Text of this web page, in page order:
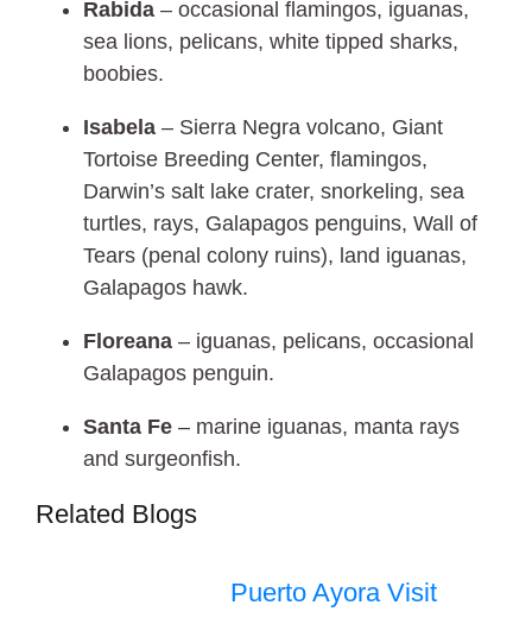
Rabida – occasional flamingos, iguanas,
sea lions, pelicans, white tipped sharks,
boobies.
Isabela – Sierra Negra volcano, Giant
Tortoise Breeding Center, flamingos,
Darwin’s salt lake crater, snorkeling, sea
turtles, rays, Galapagos penguins, Wall of
Tears (penal colony ruins), land iguanas,
Galapagos hawk.
Floreana – iguanas, pelicans, occasional
Galapagos penguin.
Santa Fe – marine iguanas, manta rays
and surgeonfish.
Related Blogs
Puerto Ayora Visit